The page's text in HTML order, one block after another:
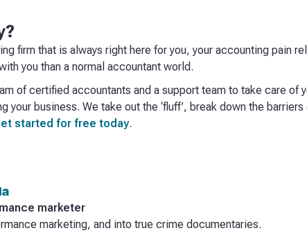
firm that is always right here for you, your accounting pain
you than a normal accountant world.
of certified accountants and a support team to take care of
your business. We take out the ‘fluff’, break down the
started for free today.
marketer
marketing, and into true crime documentaries.